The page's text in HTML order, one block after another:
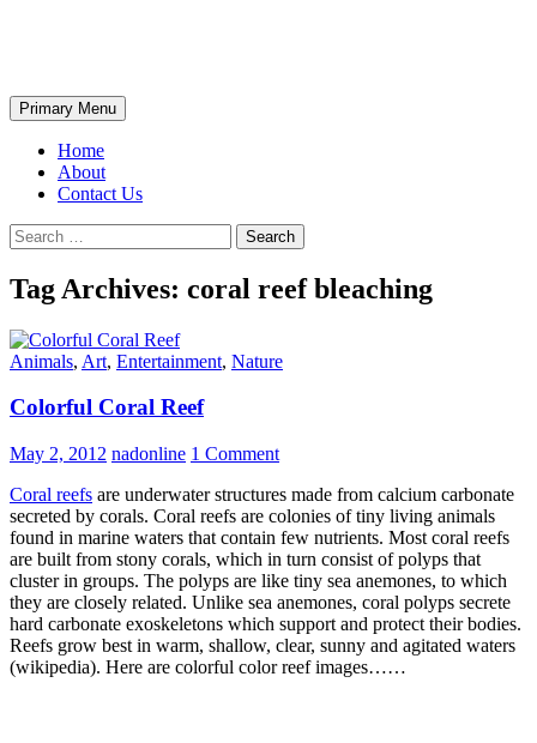
Search
Primary Menu
Home
About
Contact Us
Search
for:
Tag Archives: coral reef bleaching
Animals, Art, Entertainment, Nature
Colorful Coral Reef
May 2, 2012 nadonline 1 Comment
Coral reefs are underwater structures made from calcium carbonate
secreted by corals. Coral reefs are colonies of tiny living animals
found in marine waters that contain few nutrients. Most coral reefs
are built from stony corals, which in turn consist of polyps that
cluster in groups. The polyps are like tiny sea anemones, to which
they are closely related. Unlike sea anemones, coral polyps secrete
hard carbonate exoskeletons which support and protect their bodies.
Reefs grow best in warm, shallow, clear, sunny and agitated waters
(wikipedia). Here are colorful color reef images……